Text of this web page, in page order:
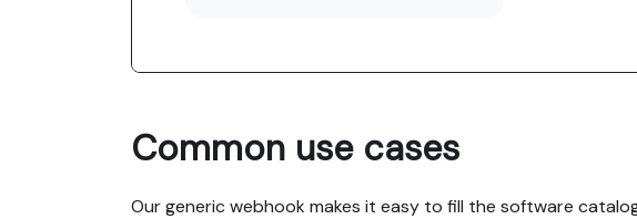
Common use cases
Our generic webhook makes it easy to fill the software